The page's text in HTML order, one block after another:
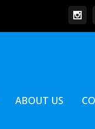
ABOUT US